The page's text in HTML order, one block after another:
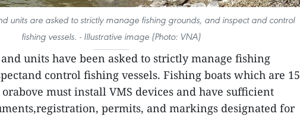
units are asked to strictly manage fishing grounds, and inspect and control
fishing vessels. - Illustrative image (Photo: VNA)
units have been asked to strictly manage fishing
control fishing vessels. Fishing boats which are 15
must install VMS devices and have sufficient
permits, and markings designated for